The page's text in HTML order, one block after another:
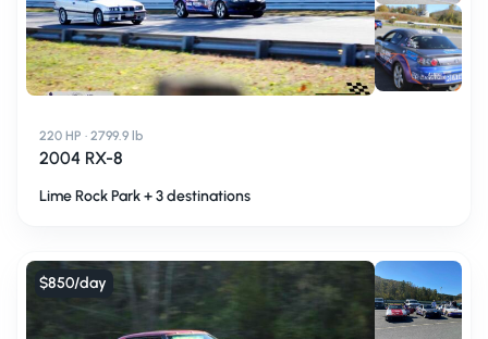
220 HP · 2799.9 lb
2004 RX-8
Lime Rock Park + 3 destinations
$850/day